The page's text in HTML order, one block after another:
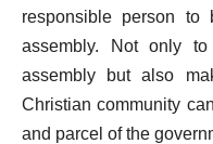
responsible person to
assembly. Not only
assembly but also
Christian community
and parcel of the